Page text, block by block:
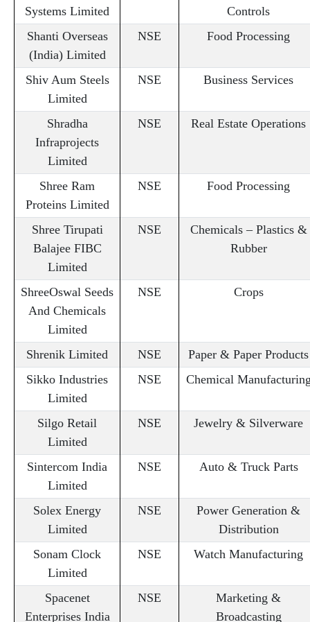
Systems Limited
Controls
Shanti Overseas
(India) Limited
NSE Food Processing
Shiv Aum Steels
Limited
NSE Business Services
Shradha
Infraprojects
Limited
NSE Real Estate Operations
Shree Ram
Proteins Limited
NSE Food Processing
Shree Tirupati
Balajee FIBC
Limited
NSE
Chemicals – Plastics &
Rubber
ShreeOswal Seeds
And Chemicals
Limited
NSE Crops
Shrenik Limited NSE
Paper & Paper Products
Sikko Industries
Limited
NSE Chemical
Silgo Retail
Limited
NSE Jewelry & Silverware
Sintercom India
Limited
NSE Auto & Truck Parts
Solex Energy
Limited
NSE
Power Generation &
Distribution
Sonam Clock
Limited
NSE Watch Manufacturing
Spacenet
Enterprises India
NSE
Marketing &
Broadcasting